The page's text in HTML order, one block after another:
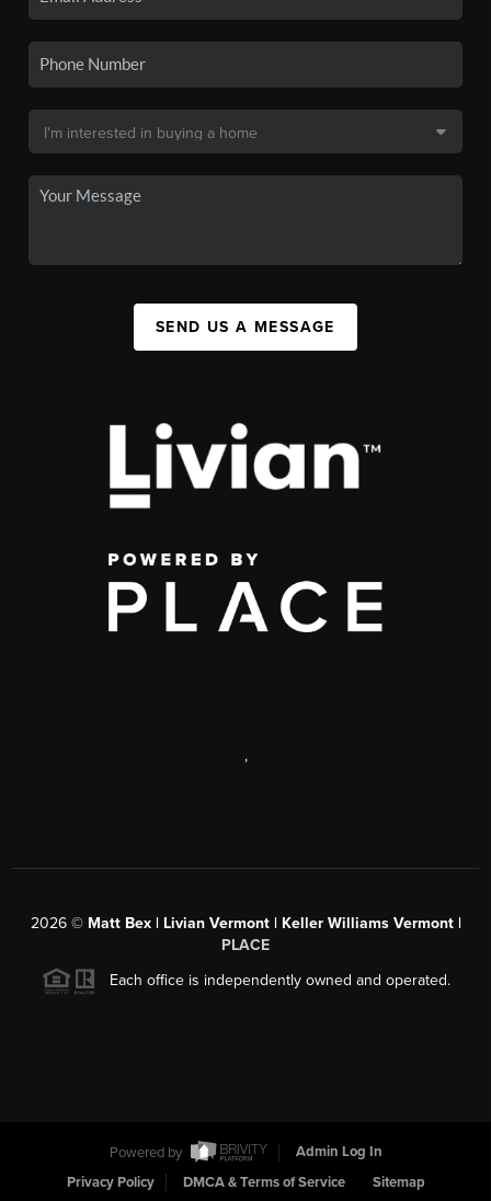
SEND US A MESSAGE
,
2026© Matt Bex | Livian Vermont | Keller Williams Vermont |
PLACE
Each office is independently owned and operated.
Powered by
Admin Log In
Privacy Policy
DMCA & Terms of Service Sitemap